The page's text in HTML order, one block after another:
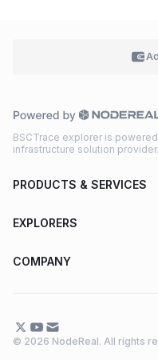
BSCTrace explorer is
infrastructure solution provider.
PRODUCTS & SERVICES
EXPLORERS
COMPANY
© 2026 NodeReal. All rights